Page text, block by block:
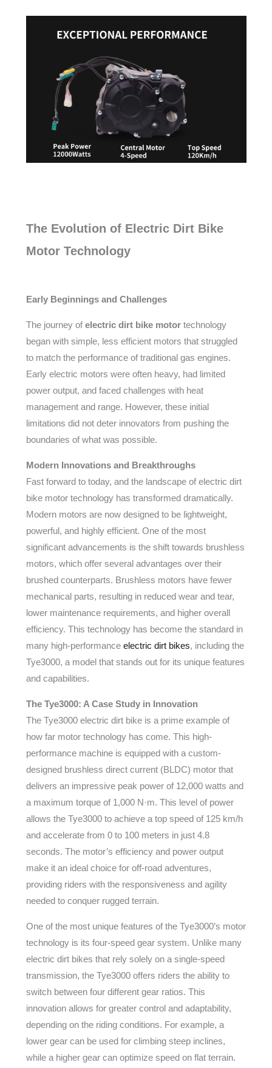
The Evolution of Electric Dirt Bike
Motor Technology
Early Beginnings and Challenges
The journey of electric dirt bike motor technology
began with simple, less efficient motors that struggled
to match the performance of traditional gas engines.
Early electric motors were often heavy, had limited
power output, and faced challenges with heat
management and range. However, these initial
limitations did not deter innovators from pushing the
boundaries of what was possible.
Modern Innovations and Breakthroughs
Fast forward to today, and the landscape of electric dirt
bike motor technology has transformed dramatically.
Modern motors are now designed to be lightweight,
powerful, and highly efficient. One of the most
significant advancements is the shift towards brushless
motors, which offer several advantages over their
brushed counterparts. Brushless motors have fewer
mechanical parts, resulting in reduced wear and tear,
lower maintenance requirements, and higher overall
efficiency. This technology has become the standard in
many high-performanceelectric dirt bikes, including the
Tye3000, a model that stands out for its unique features
and capabilities.
The Tye3000: A Case Study in Innovation
The Tye3000 electric dirt bike is a prime example of
how far motor technology has come. This high-
performance machine is equipped with a custom-
designed brushless direct current (BLDC) motor that
delivers an impressive peak power of 12,000 watts and
a maximum torque of 1,000 N·m. This level of power
allows the Tye3000 to achieve a top speed of 125 km/h
and accelerate from 0 to 100 meters in just 4.8
seconds. The motor’s efficiency and power output
make it an ideal choice for off-road adventures,
providing riders with the responsiveness and agility
needed to conquer rugged terrain.
One of the most unique features of the Tye3000’s motor
technology is its four-speed gear system. Unlike many
electric dirt bikes that rely solely on a single-speed
transmission, the Tye3000 offers riders the ability to
switch between four different gear ratios. This
innovation allows for greater control and adaptability,
depending on the riding conditions. For example, a
lower gear can be used for climbing steep inclines,
while a higher gear can optimize speed on flat terrain.